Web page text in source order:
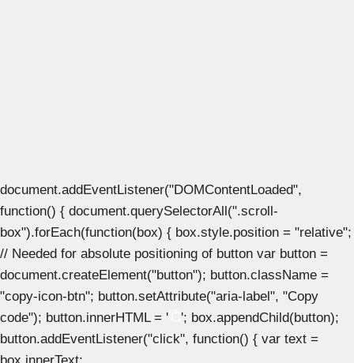
document.addEventListener("DOMContentLoaded",
function() { document.querySelectorAll(".scroll-
box").forEach(function(box) { box.style.position = "relative";
// Needed for absolute positioning of button var button =
document.createElement("button"); button.className =
"copy-icon-btn"; button.setAttribute("aria-label", "Copy
code"); button.innerHTML = '
'; box.appendChild(button);
button.addEventListener("click", function() { var text =